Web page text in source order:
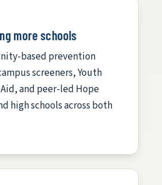
more schools
based prevention
screeners, Youth
and peer-led Hope
high schools across both